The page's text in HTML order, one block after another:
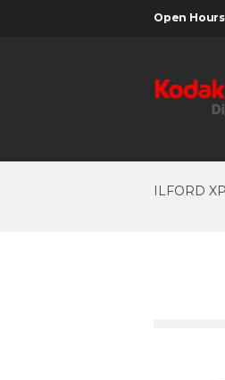
Open
ILFORD